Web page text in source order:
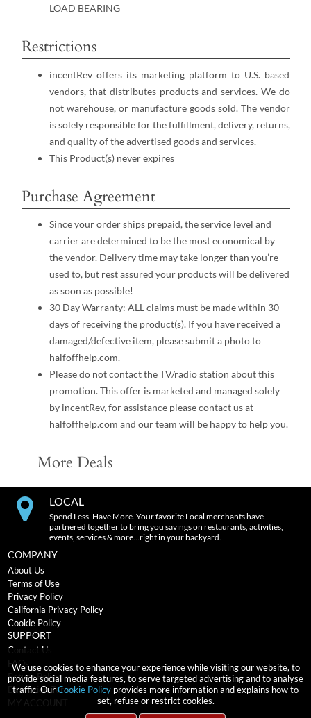
LOAD BEARING
Restrictions
incentRev offers its marketing platform to U.S. based
vendors, that distributes products and services. We do
not warehouse, or manufacture goods sold. The vendor
is solely responsible for the fulfillment, delivery, returns,
and quality of the advertised goods and services.
This Product(s) never expires
Purchase Agreement
Since your order ships prepaid, the service level and
carrier are determined to be the most economical by
the vendor. Delivery time may take longer than you’re
used to, but rest assured your products will be delivered
as soon as possible!
30 Day Warranty: ALL claims must be made within 30
days of receiving the product(s). If you have received a
damaged/defective item, please submit a photo to
halfoffhelp.com.
Please do not contact the TV/radio station about this
promotion. This offer is marketed and managed solely
by incentRev, for assistance please contact us at
halfoffhelp.com and our team will be happy to help you.
More Deals
We use cookies to enhance your experience while visiting our website, to
provide social media features, to serve targeted advertising and to analyse
traffic. OurCookie Policy provides more information and explains how to
set, refuse or restrict cookies.
LOCAL
Spend Less. Have More. Your favorite Local merchants have
partnered together to bring you savings on restaurants, activities,
events, services & more…right in your backyard.
COMPANY
About Us
Terms of Use
Privacy Policy
California Privacy Policy
Cookie Policy
SUPPORT
Contact Us
FAQs
Return Policy
Expiration Terms